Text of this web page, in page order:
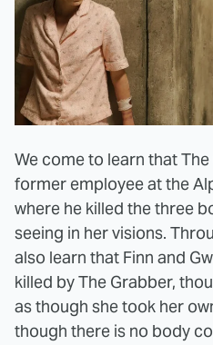
We come to learn that
former employee at the
where he killed the three
seeing in her visions.
also learn that Finn and
killed by The Grabber,
as though she took her
though there is no body